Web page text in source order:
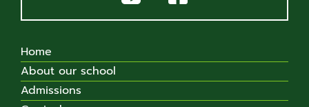
Home
About our school
Admissions